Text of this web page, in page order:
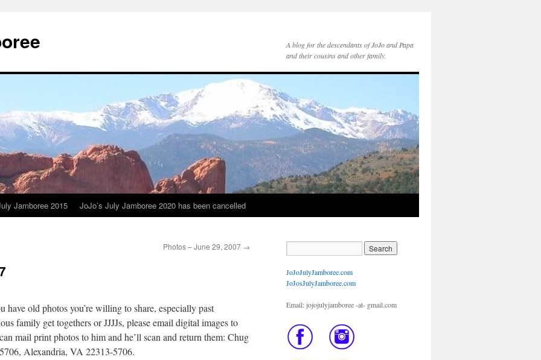
A blog for the descendants of JoJo and Papa
and their cousins and other family.
Jamboree 2015 JoJo’s July Jamboree 2020 has been cancelled
Photos – June 29, 2007 →
have old photos you’re willing to share, especially past
family get togethers or JJJJs, please email digital images to
mail print photos to him and he’ll scan and return them: Chug
Alexandria, VA 22313-5706.
JoJoJulyJamboree.com
JoJosJulyJamboree.com
Email: jojojulyjamboree -at- gmail.com